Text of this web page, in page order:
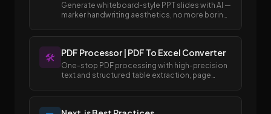
Generate whiteboard-style PPT slides with AI —
marker handwriting aesthetics, no more boring
🛠️ PDF Processor | PDF To Excel Converter
One-stop PDF processing with high-precision
text and structured table extraction, page
between PDF and Excel/Word formats.